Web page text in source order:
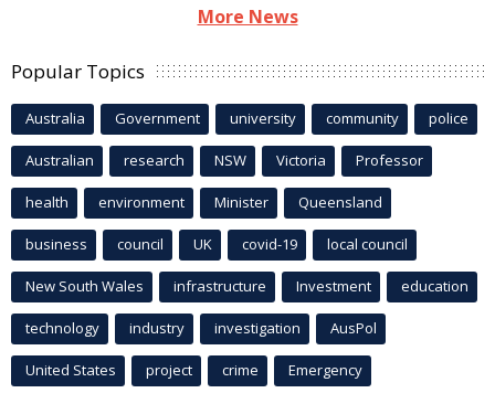
More News
Popular Topics
Australia Government university community police
Australian research NSW Victoria Professor
health environment Minister Queensland
business council UK covid-19 local council
New South Wales infrastructure Investment education
technology industry investigation AusPol
United States project crime Emergency